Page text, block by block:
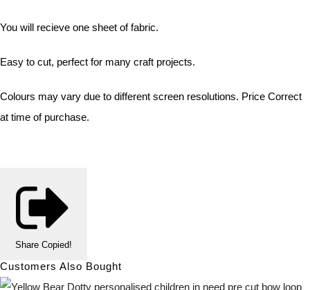
You will recieve one sheet of fabric.
Easy to cut, perfect for many craft projects.
Colours may vary due to different screen resolutions. Price Correct
at time of purchase.
Share Copied!
Customers Also Bought